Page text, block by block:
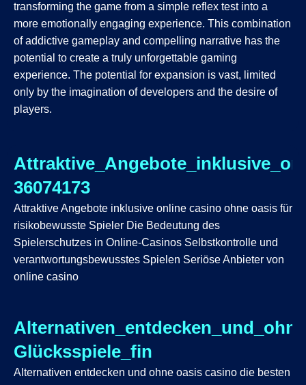
transforming the game from a simple reflex test into a
more emotionally engaging experience. This combination
of addictive gameplay and compelling narrative has the
potential to create a truly unforgettable gaming
experience. The potential for expansion is vast, limited
only by the imagination of developers and the desire of
players.
36074173
Attraktive Angebote inklusive online casino ohne oasis für
risikobewusste Spieler Die Bedeutung des
Spielerschutzes in Online-Casinos Selbstkontrolle und
verantwortungsbewusstes Spielen Seriöse Anbieter von
online casino
Glücksspiele_fin
Alternativen entdecken und ohne oasis casino die besten